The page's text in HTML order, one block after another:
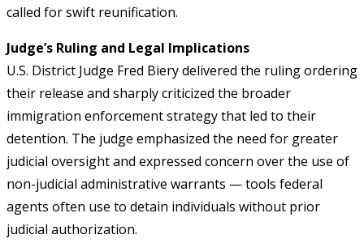
called for swift reunification.
Judge’s Ruling and Legal Implications
U.S. District Judge Fred Biery delivered the ruling ordering
their release and sharply criticized the broader
immigration enforcement strategy that led to their
detention. The judge emphasized the need for greater
judicial oversight and expressed concern over the use of
non-judicial administrative warrants — tools federal
agents often use to detain individuals without prior
judicial authorization.